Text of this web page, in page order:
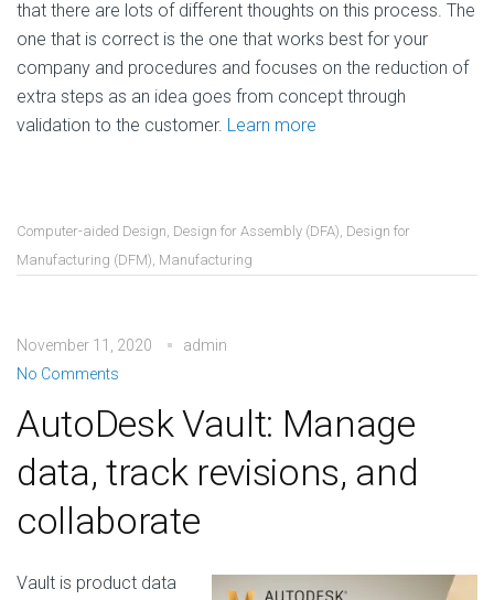
that there are lots of different thoughts on this process. The
one that is correct is the one that works best for your
company and procedures and focuses on the reduction of
extra steps as an idea goes from concept through
validation to the customer. Learn more
Computer-aided Design, Design for Assembly (DFA), Design for
Manufacturing (DFM), Manufacturing
November 11, 2020
admin
No Comments
AutoDesk Vault: Manage
data, track revisions, and
collaborate
Vault is product data